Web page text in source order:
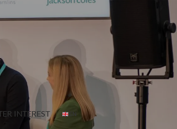
INTEREST EN